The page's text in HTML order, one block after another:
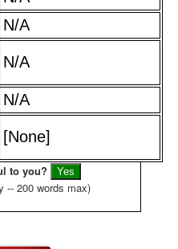
N/A
N/A
N/A
[None]
to you?
-- 200 words max)